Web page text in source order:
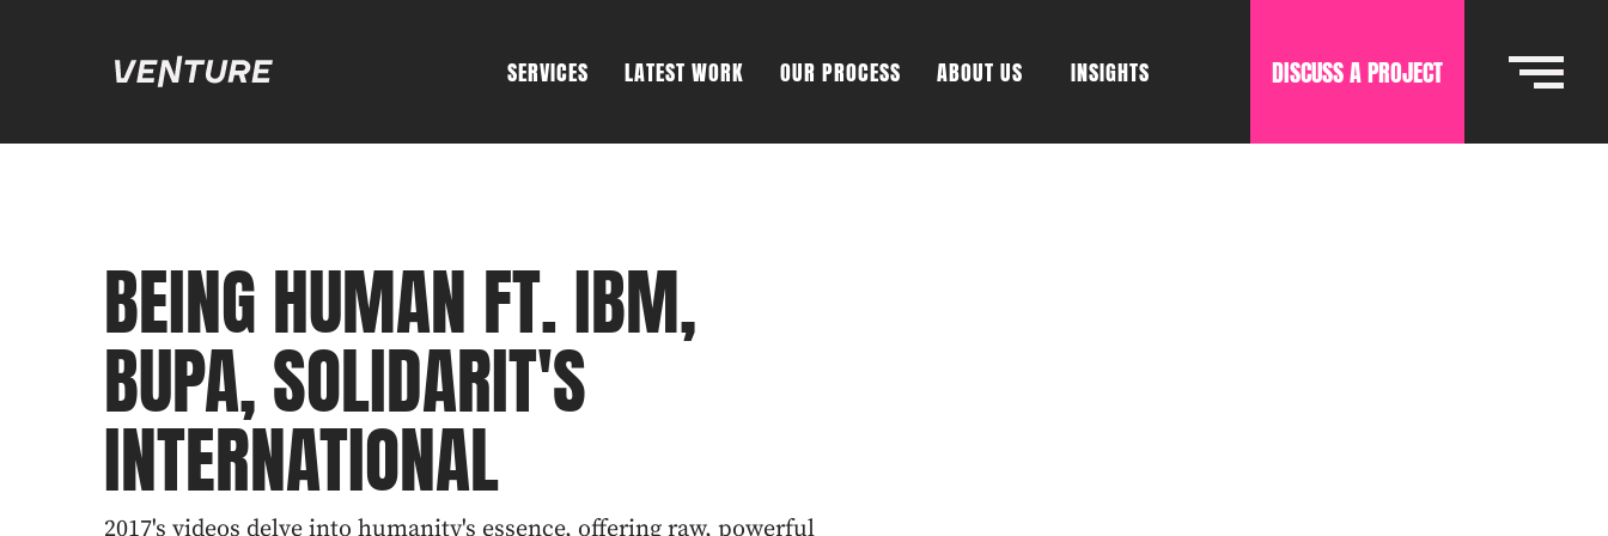
DISCUSS A PROJECT
SERVICES LATEST WORK OUR PROCESS ABOUT US INSIGHTS
BEING HUMAN FT. IBM,
BUPA, SOLIDARIT'S
INTERNATIONAL
2017's videos delve into humanity's essence, offering raw, powerful